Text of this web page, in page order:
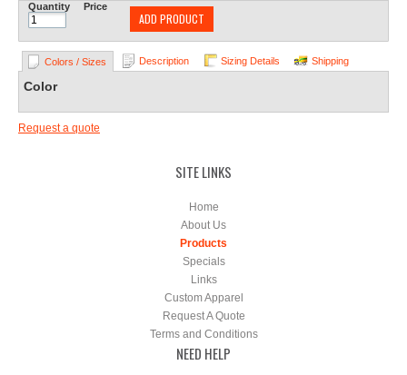
Quantity Price
ADD PRODUCT
Colors / Sizes Description Sizing Details Shipping
Color
Request a quote
SITE LINKS
Home
About Us
Products
Specials
Links
Custom Apparel
Request A Quote
Terms and Conditions
NEED HELP